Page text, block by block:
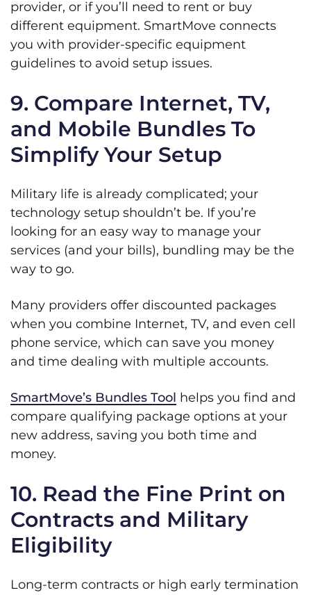
provider, or if you’ll need to rent or buy
different equipment. SmartMove connects
you with provider-specific equipment
guidelines to avoid setup issues.
9. Compare Internet, TV,
and Mobile Bundles To
Simplify Your Setup
Military life is already complicated; your
technology setup shouldn’t be. If you’re
looking for an easy way to manage your
services (and your bills), bundling may be the
way to go.
Many providers offer discounted packages
when you combine Internet, TV, and even cell
phone service, which can save you money
and time dealing with multiple accounts.
SmartMove’s Bundles Tool helps you find and
compare qualifying package options at your
new address, saving you both time and
money.
10. Read the Fine Print on
Contracts and Military
Eligibility
Long-term contracts or high early termination